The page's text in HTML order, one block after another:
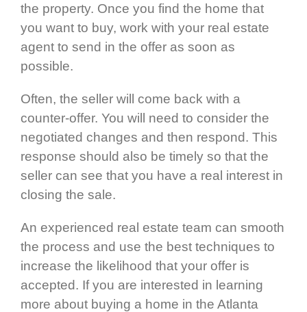
the property. Once you find the home that
you want to buy, work with your real estate
agent to send in the offer as soon as
possible.
Often, the seller will come back with a
counter-offer. You will need to consider the
negotiated changes and then respond. This
response should also be timely so that the
seller can see that you have a real interest in
closing the sale.
An experienced real estate team can smooth
the process and use the best techniques to
increase the likelihood that your offer is
accepted. If you are interested in learning
more about buying a home in the Atlanta